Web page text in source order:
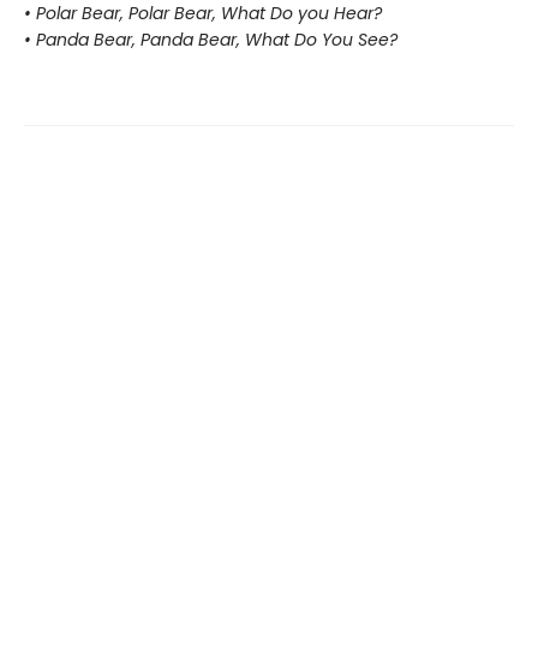
• Polar Bear, Polar Bear, What Do you Hear?
• Panda Bear, Panda Bear, What Do You See?